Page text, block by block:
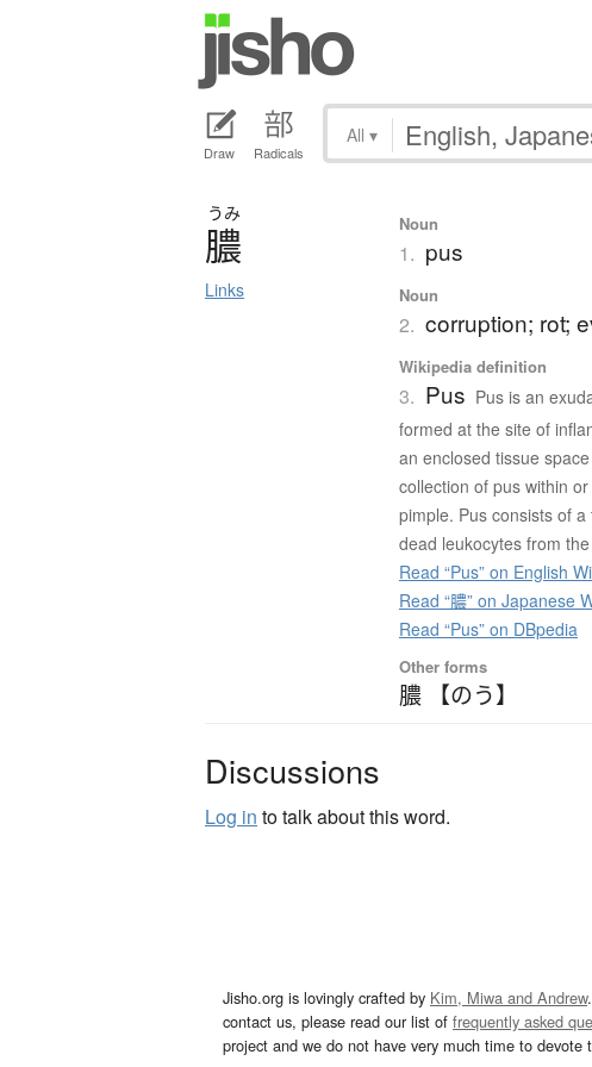
Draw Radicals
All ▾
うみ
膿
Links
Noun
1. pus
Noun
2. corruption; rot;
Wikipedia definition
3. Pus Pus is an
formed at the site of
an enclosed tissue
collection of pus within
pimple. Pus consists of
dead leukocytes from
Read “Pus” on English
Read “膿” on Japanese
Read “Pus” on DBpedia
Other forms
膿 【のう】
Discussions
Log in to talk about this word.
Jisho.org is lovingly crafted by Kim, Miwa and Andrew
contact us, please read our list of frequently asked
project and we do not have very much time to devote